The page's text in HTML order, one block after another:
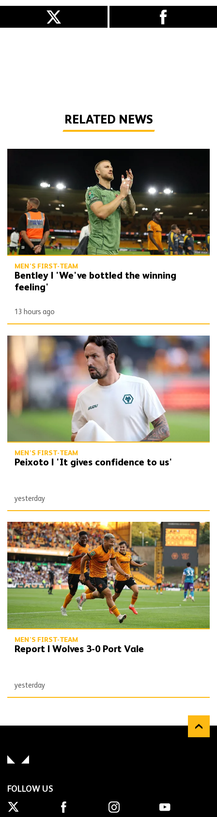
RELATED NEWS
MEN'S FIRST-TEAM
Bentley | 'We've bottled the winning
feeling'
13 hours ago
Peixoto | 'It gives confidence to us'
MEN'S FIRST-TEAM
Peixoto | 'It gives confidence to us'
yesterday
Report | Wolves 3-0 Port Vale
MEN'S FIRST-TEAM
Report | Wolves 3-0 Port Vale
yesterday
FOLLOW US